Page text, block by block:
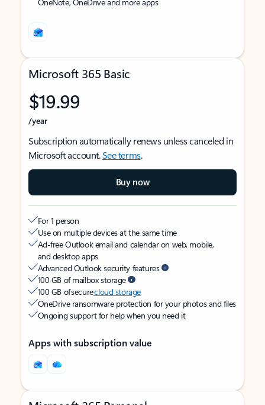
Microsoft 365 Basic
$19.99
/year
Subscription automatically renews unless canceled in
Microsoft account.See terms.
Buy now
For 1 person
Use on multiple devices at the same time
Ad-free Outlook email and calendar on web, mobile,
and desktop apps
Advanced Outlook security features
100 GB of mailbox storage
100 GB of securecloud storage
OneDrive ransomware protection for your photos and files
Ongoing support for help when you need it
Apps with subscription value